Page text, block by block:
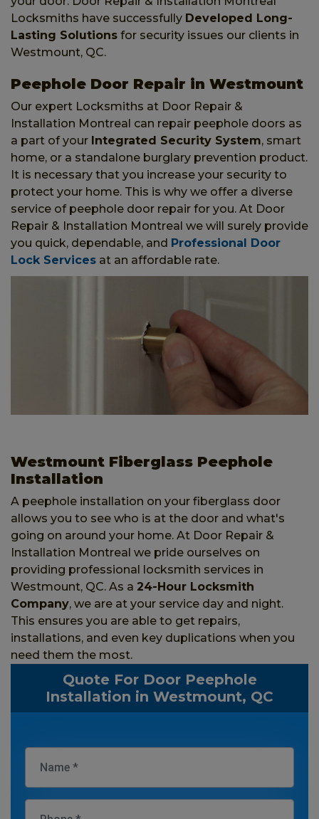
Locksmiths have successfully Developed Long-
Lasting Solutions for security issues our clients in
Westmount, QC.
Peephole Door Repair in Westmount
Our expert Locksmiths at Door Repair &
Installation Montreal can repair peephole doors as
a part of your Integrated Security System, smart
home, or a standalone burglary prevention product.
It is necessary that you increase your security to
protect your home. This is why we offer a diverse
service of peephole door repair for you. At Door
Repair & Installation Montreal we will surely provide
you quick, dependable, and Professional Door
Lock Services at an affordable rate.
Westmount Fiberglass Peephole
Installation
A peephole installation on your fiberglass door
allows you to see who is at the door and what's
going on around your home. At Door Repair &
Installation Montreal we pride ourselves on
providing professional locksmith services in
Westmount, QC. As a 24-Hour Locksmith
Company, we are at your service day and night.
This ensures you are able to get repairs,
installations, and even key duplications when you
need them the most.
Quote For Door Peephole
Installation in Westmount, QC